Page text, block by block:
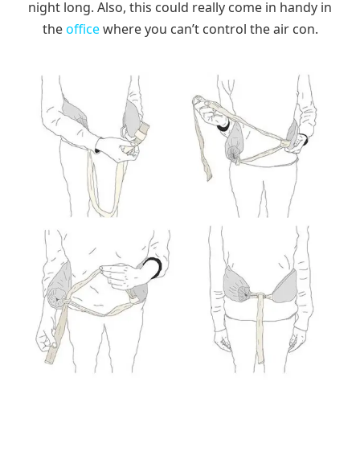
night long. Also, this could really come in handy in
theofficewhere you can’t control the air con.